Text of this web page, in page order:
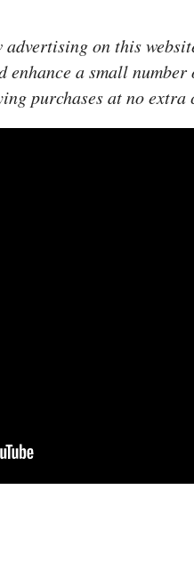
on this
enhance a small
purchases at no extra